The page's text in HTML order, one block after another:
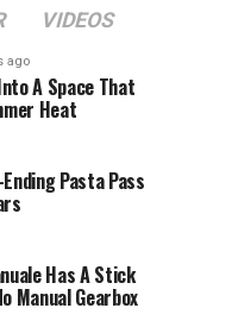
VIDEOS
ago
A Space That
Heat
Pasta Pass
Has A Stick
Manual Gearbox